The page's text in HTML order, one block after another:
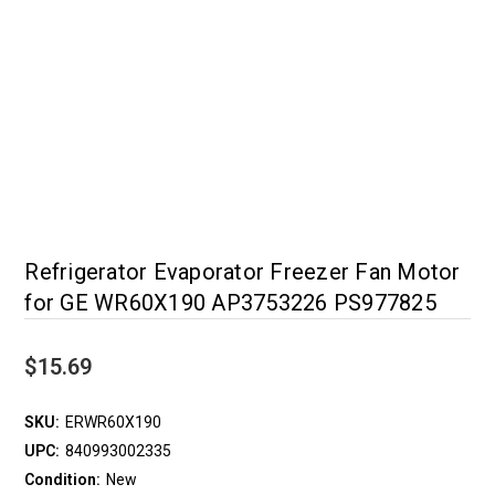
Refrigerator Evaporator Freezer Fan Motor
for GE WR60X190 AP3753226 PS977825
$15.69
SKU: ERWR60X190
UPC: 840993002335
Condition: New